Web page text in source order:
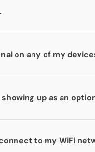
on any of my
up as an
to my WiFi